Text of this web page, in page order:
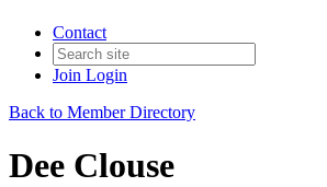
Contact
Join Login
Back to Member Directory
Dee Clouse